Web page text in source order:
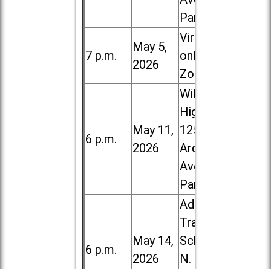
Park
7 p.m.
May 5,
2026
Virtual /
online (via
Zoom)
6 p.m.
May 11,
2026
Willowbrook
High School,
1250 S.
Ardmore
Ave. in Villa
Park
6 p.m.
May 14,
2026
Addison
Trail High
School, 213
N. Lombard